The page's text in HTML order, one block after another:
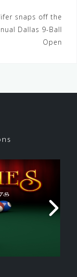
snaps off the
Dallas 9-Ball
Open